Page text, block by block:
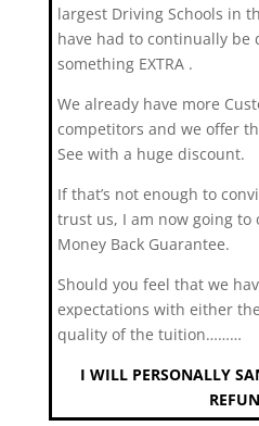
largest Driving Schools in
have had to continually be
something EXTRA .
We already have more
competitors and we offer
See with a huge discount.
If that’s not enough to
trust us, I am now going to
Money Back Guarantee.
Should you feel that we
expectations with either
quality of the tuition………
I WILL PERSONALLY